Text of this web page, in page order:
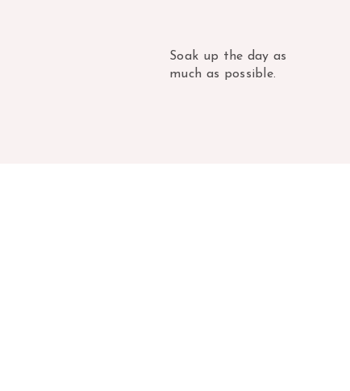
Soak up the day as
much as possible.